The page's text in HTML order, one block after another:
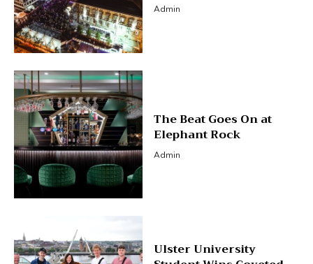
Admin
The Beat Goes On at
Elephant Rock
Admin
Ulster University